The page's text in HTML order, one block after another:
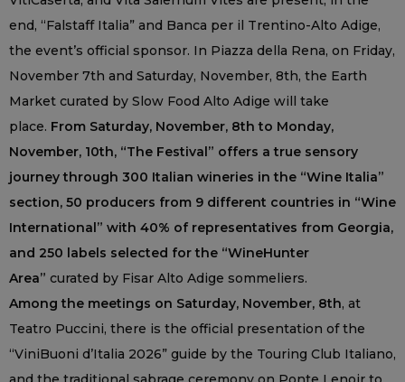
end, “Falstaff Italia” and Banca per il Trentino-Alto Adige,
the event’s official sponsor. In Piazza della Rena, on Friday,
November 7th and Saturday, November, 8th, the Earth
Market curated by Slow Food Alto Adige will take
place. From Saturday, November, 8th to Monday,
November, 10th, “The Festival” offers a true sensory
journey through 300 Italian wineries in the “Wine Italia”
section, 50 producers from 9 different countries in “Wine
International” with 40% of representatives from Georgia,
and 250 labels selected for the “WineHunter
Area” curated by Fisar Alto Adige sommeliers.
Among the meetings on Saturday, November, 8th, at
Teatro Puccini, there is the official presentation of the
“ViniBuoni d’Italia 2026” guide by the Touring Club Italiano,